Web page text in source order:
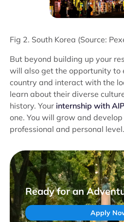
Fig 2. South Korea (Source:
But beyond building up your
will also get the opportunity to
country and interact with the
learn about their diverse
history. Your internship with AIP
one. You will grow and
professional and personal level.
Ready for an
Apply